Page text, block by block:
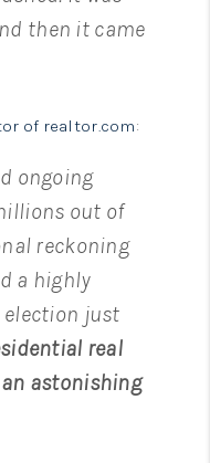
then it came
of realtor.com:
ongoing
out of
reckoning
a highly
just
real
astonishing